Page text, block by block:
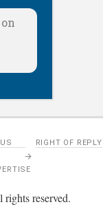
RIGHT OF REPLY
reserved.